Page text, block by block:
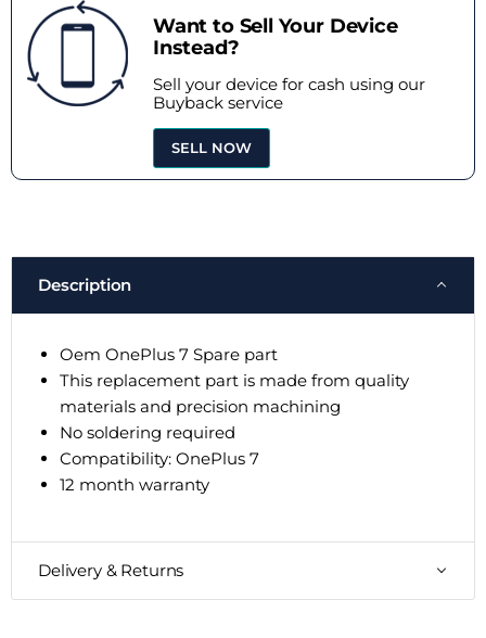
Want to Sell Your Device
Instead?
Sell your device for cash using our
Buyback service
SELL NOW
Description
Oem OnePlus 7 Spare part
This replacement part is made from quality
materials and precision machining
No soldering required
Compatibility: OnePlus 7
12 month warranty
Delivery & Returns